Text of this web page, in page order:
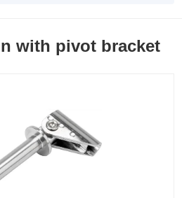
with pivot bracket